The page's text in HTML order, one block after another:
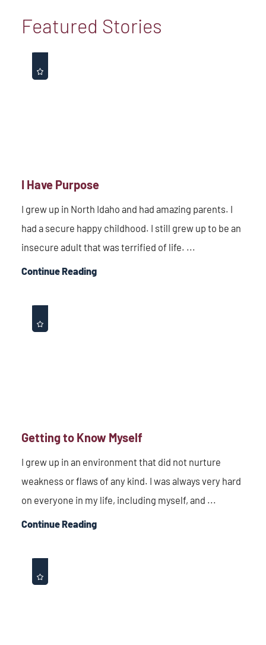
Featured Stories
I Have Purpose
I grew up in North Idaho and had amazing parents. I
had a secure happy childhood. I still grew up to be an
insecure adult that was terrified of life. ...
Continue Reading
Getting to Know Myself
I grew up in an environment that did not nurture
weakness or flaws of any kind. I was always very hard
on everyone in my life, including myself, and ...
Continue Reading